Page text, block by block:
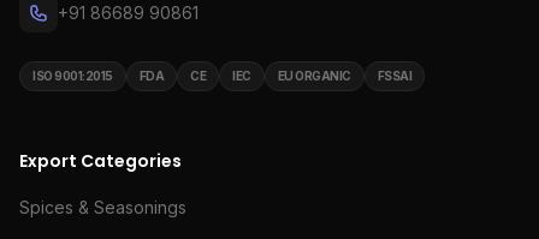
+91 86689 90861
ISO 9001:2015 FDA CE IEC EU ORGANIC FSSAI
Export Categories
Spices & Seasonings